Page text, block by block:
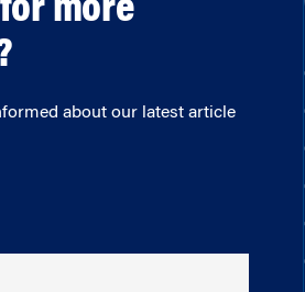
more
about our latest article